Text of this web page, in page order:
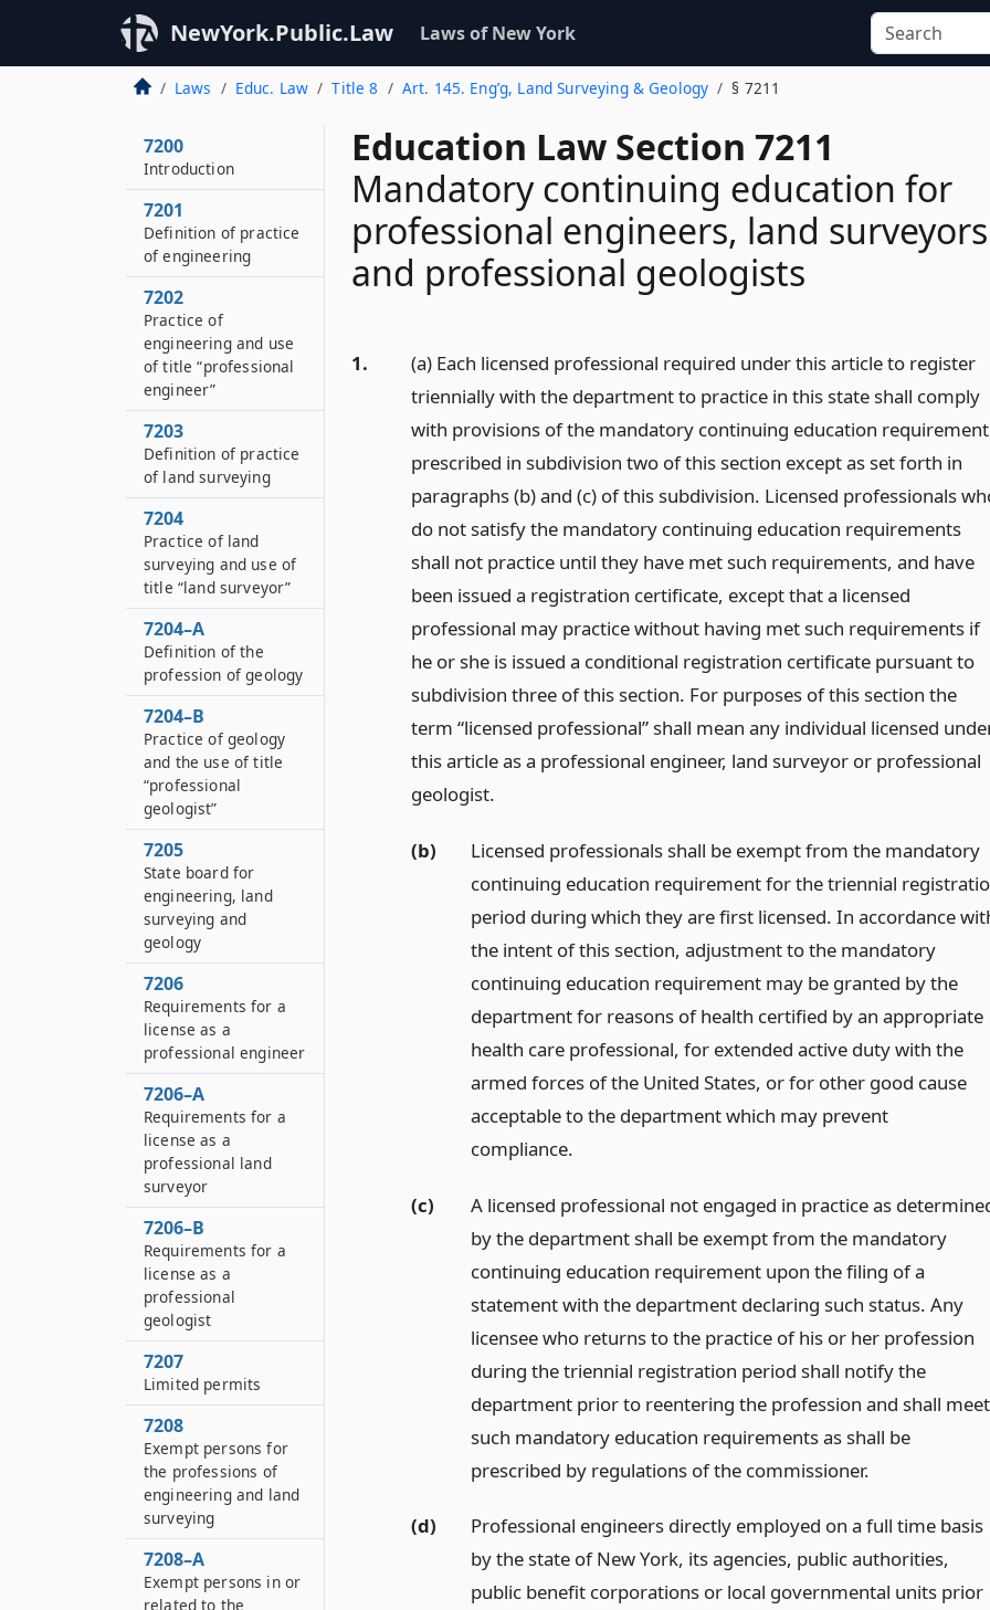
NewYork.Public.Law Laws of New York
Laws Educ. Law Title 8 Art. 145. Eng’g, Land Surveying & Geology § 7211
Education Law Section 7211
Mandatory continuing education for
professional engineers, land surveyors
and professional geologists
1.
(a) Each licensed professional required under this article to register
triennially with the department to practice in this state shall comply
with provisions of the mandatory continuing education
prescribed in subdivision two of this section except as set forth in
paragraphs (b) and (c) of this subdivision. Licensed professionals
do not satisfy the mandatory continuing education requirements
shall not practice until they have met such requirements, and have
been issued a registration certificate, except that a licensed
professional may practice without having met such requirements if
he or she is issued a conditional registration certificate pursuant to
subdivision three of this section. For purposes of this section the
term “licensed professional” shall mean any individual licensed
this article as a professional engineer, land surveyor or professional
geologist.
(b)
Licensed professionals shall be exempt from the mandatory
continuing education requirement for the triennial
period during which they are first licensed. In accordance
the intent of this section, adjustment to the mandatory
continuing education requirement may be granted by the
department for reasons of health certified by an appropriate
health care professional, for extended active duty with the
armed forces of the United States, or for other good cause
acceptable to the department which may prevent
compliance.
(c)
A licensed professional not engaged in practice as
by the department shall be exempt from the mandatory
continuing education requirement upon the filing of a
statement with the department declaring such status. Any
licensee who returns to the practice of his or her profession
during the triennial registration period shall notify the
department prior to reentering the profession and shall meet
such mandatory education requirements as shall be
prescribed by regulations of the commissioner.
(d)
Professional engineers directly employed on a full time basis
by the state of New York, its agencies, public authorities,
public benefit corporations or local governmental units prior
7200
Introduction
7201
Definition of practice
of engineering
7202
Practice of
engineering and use
of title “professional
engineer”
7203
Definition of practice
of land surveying
7204
Practice of land
surveying and use of
title “land surveyor”
7204–A
Definition of the
profession of geology
7204–B
Practice of geology
and the use of title
“professional
geologist”
7205
State board for
engineering, land
surveying and
geology
7206
Requirements for a
license as a
professional engineer
7206–A
Requirements for a
license as a
professional land
surveyor
7206–B
Requirements for a
license as a
professional
geologist
7207
Limited permits
7208
Exempt persons for
the professions of
engineering and land
surveying
7208–A
Exempt persons in or
related to the